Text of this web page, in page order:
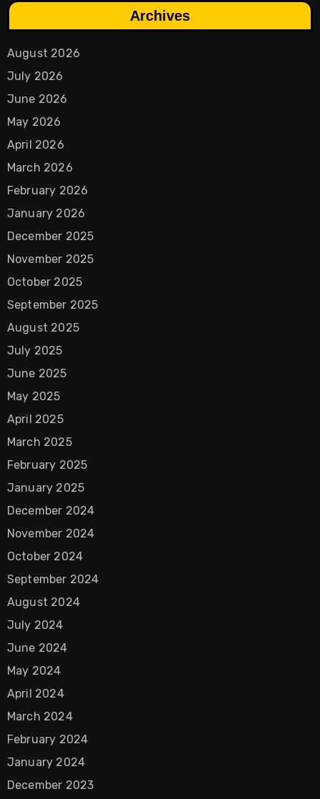
Archives
August 2026
July 2026
June 2026
May 2026
April 2026
March 2026
February 2026
January 2026
December 2025
November 2025
October 2025
September 2025
August 2025
July 2025
June 2025
May 2025
April 2025
March 2025
February 2025
January 2025
December 2024
November 2024
October 2024
September 2024
August 2024
July 2024
June 2024
May 2024
April 2024
March 2024
February 2024
January 2024
December 2023